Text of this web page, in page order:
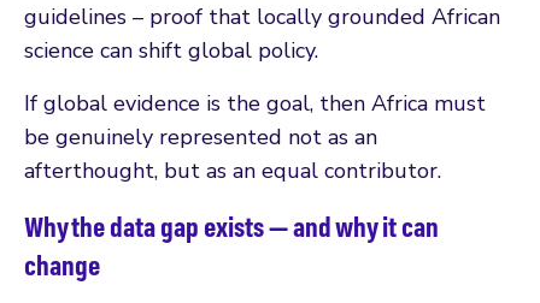
guidelines – proof that locally grounded African
science can shift global policy.
If global evidence is the goal, then Africa must
be genuinely represented not as an
afterthought, but as an equal contributor.
Why the data gap exists — and why it can
change